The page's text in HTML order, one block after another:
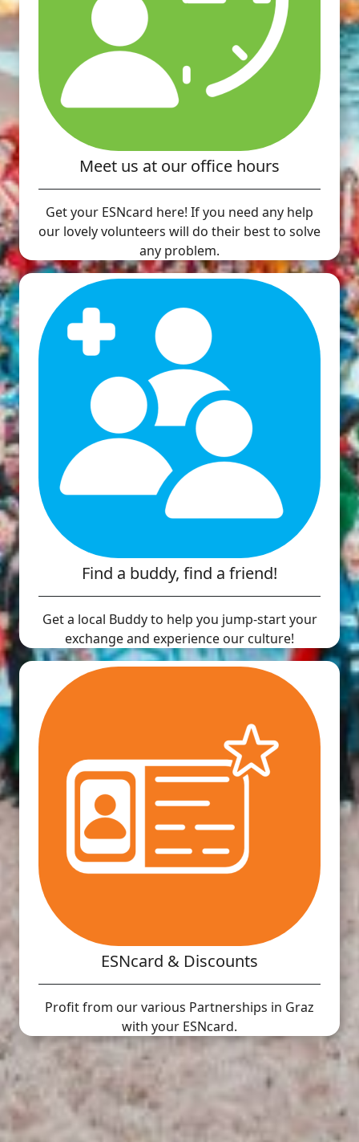
Meet us at our office hours
Get your ESNcard here! If you need any help
our lovely volunteers will do their best to solve
any problem.
Find a buddy, find a friend!
Get a local Buddy to help you jump-start your
exchange and experience our culture!
ESNcard & Discounts
Profit from our various Partnerships in Graz
with your ESNcard.